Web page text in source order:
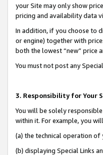
your Site may only show
pricing and availability data
In addition, if you choose to
or engine) together with
both the lowest “new” price
You must not post any
3. Responsibility for Your
You will be solely
within it. For example, you
(a) the technical operation
(b) displaying Special Links